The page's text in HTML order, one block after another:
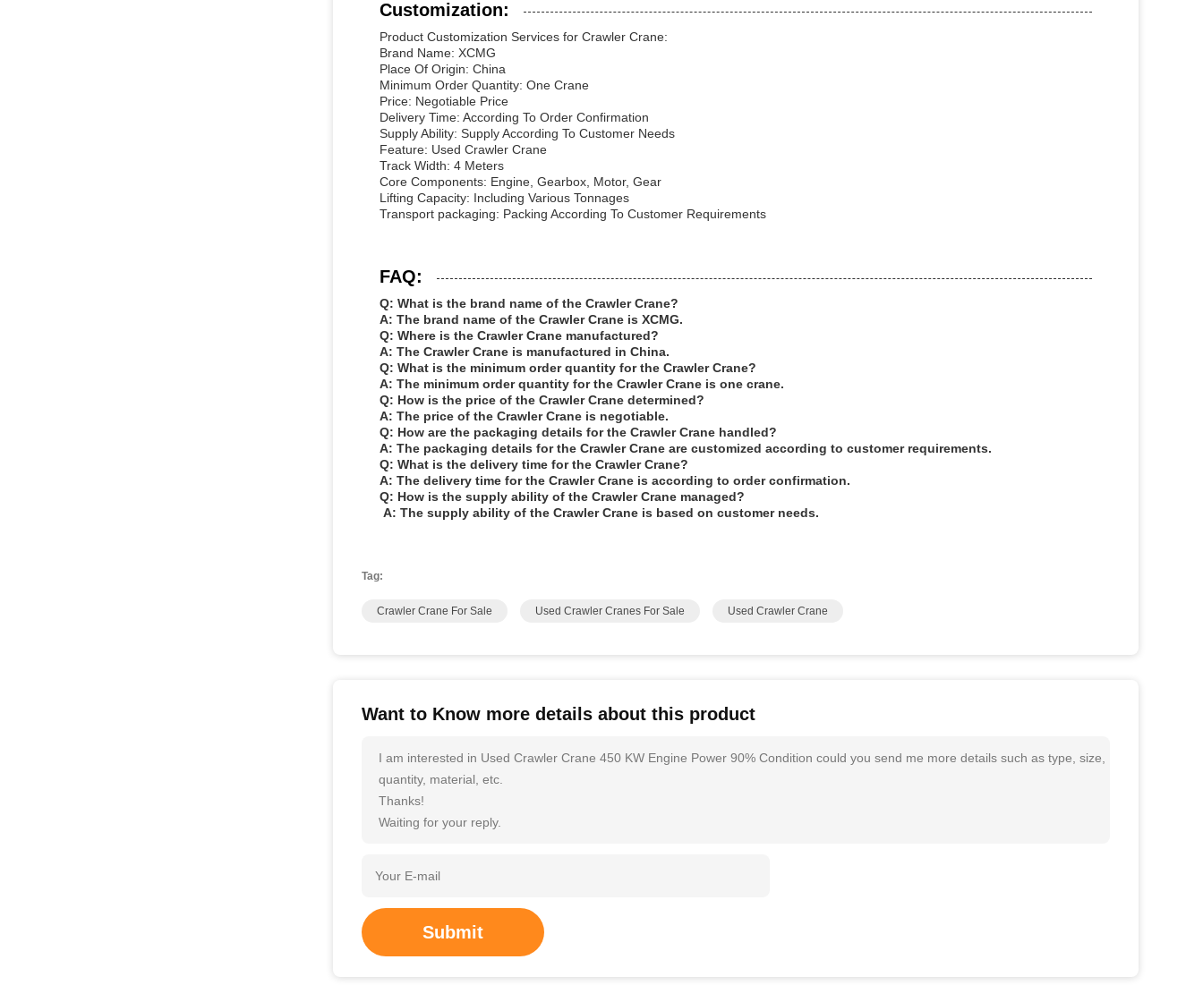
Customization:
Product Customization Services for Crawler Crane:
Brand Name: XCMG
Place Of Origin: China
Minimum Order Quantity: One Crane
Price: Negotiable Price
Delivery Time: According To Order Confirmation
Supply Ability: Supply According To Customer Needs
Feature: Used Crawler Crane
Track Width: 4 Meters
Core Components: Engine, Gearbox, Motor, Gear
Lifting Capacity: Including Various Tonnages
Transport packaging: Packing According To Customer Requirements
FAQ:
Q: What is the brand name of the Crawler Crane?
A: The brand name of the Crawler Crane is XCMG.
Q: Where is the Crawler Crane manufactured?
A: The Crawler Crane is manufactured in China.
Q: What is the minimum order quantity for the Crawler Crane?
A: The minimum order quantity for the Crawler Crane is one crane.
Q: How is the price of the Crawler Crane determined?
A: The price of the Crawler Crane is negotiable.
Q: How are the packaging details for the Crawler Crane handled?
A: The packaging details for the Crawler Crane are customized according to customer requirements.
Q: What is the delivery time for the Crawler Crane?
A: The delivery time for the Crawler Crane is according to order confirmation.
Q: How is the supply ability of the Crawler Crane managed?
A: The supply ability of the Crawler Crane is based on customer needs.
Tag:
Crawler Crane For Sale Used Crawler Cranes For Sale Used Crawler Crane
Want to Know more details about this product
I am interested in Used Crawler Crane 450 KW Engine Power 90% Condition could you send me more details such as type, size,
quantity, material, etc.
Thanks!
Waiting for your reply.
Submit